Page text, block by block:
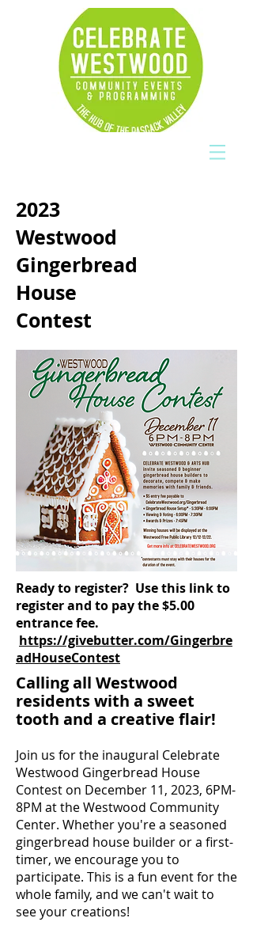
2023
Westwood
Gingerbread
House
Contest
Ready to register? Use this link to
register and to pay the $5.00
entrance fee.
https://givebutter.com/Gingerbre
adHouseContest
Calling all Westwood
residents with a sweet
tooth and a creative flair!
Join us for the inaugural Celebrate
Westwood Gingerbread House
Contest on December 11, 2023, 6PM-
8PM at the Westwood Community
Center. Whether you're a seasoned
gingerbread house builder or a first-
timer, we encourage you to
participate. This is a fun event for the
whole family, and we can't wait to
see your creations!